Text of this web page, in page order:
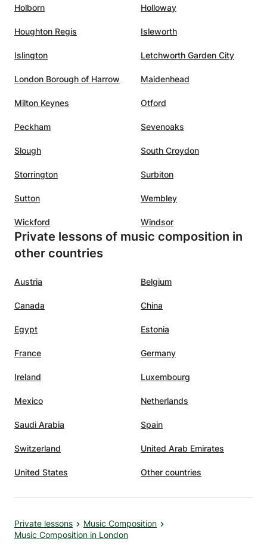
Holborn Holloway
Houghton Regis Isleworth
Islington Letchworth Garden City
London Borough of Harrow Maidenhead
Milton Keynes Otford
Peckham Sevenoaks
Slough South Croydon
Storrington Surbiton
Sutton Wembley
Wickford Windsor
Private lessons of music composition in
other countries
Austria Belgium
Canada China
Egypt Estonia
France Germany
Ireland Luxembourg
Mexico Netherlands
Saudi Arabia Spain
Switzerland United Arab Emirates
United States Other countries
Private lessons
Music Composition
Music Composition in London